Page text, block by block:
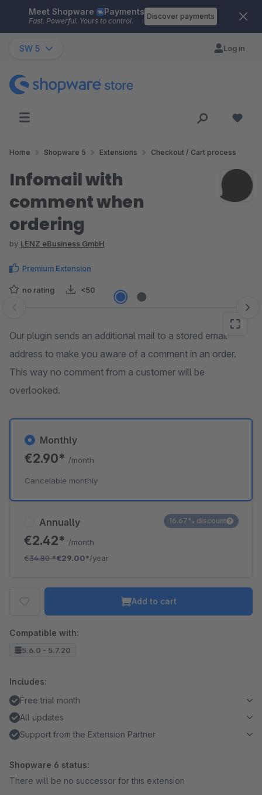
Skip to main content
Meet Shopware Payments
Fast. Powerful. Yours to control.
Discover payments
SW 5 Log in
Home Shopware 5 Extensions Checkout / Cart process
Infomail with
comment when
ordering
by LENZ eBusiness GmbH
Premium Extension
no rating <50
Skip image gallery
Our plugin sends an additional mail to a stored email
address to make you aware of a comment in an order.
This way no comment from a customer will be
overlooked.
Annually
€2.42* /month
€34.80*€29.00*/year
16.67% discount
Monthly
€2.90* /month
Cancelable monthly
Add to cart
Compatible with:
5.6.0 - 5.7.20
Includes:
Free trial month
All updates
Support from the Extension Partner
Shopware 6 status:
There will be no successor for this extension